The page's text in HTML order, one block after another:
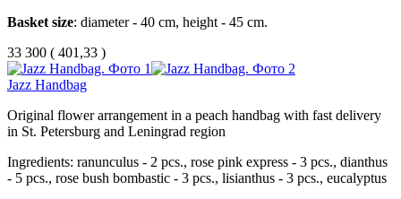
Basket size: diameter - 40 cm, height - 45 cm.
33 300 ( 401,33 )
Jazz Handbag
Original flower arrangement in a peach handbag with fast delivery
in St. Petersburg and Leningrad region
Ingredients: ranunculus - 2 pcs., rose pink express - 3 pcs., dianthus
- 5 pcs., rose bush bombastic - 3 pcs., lisianthus - 3 pcs., eucalyptus